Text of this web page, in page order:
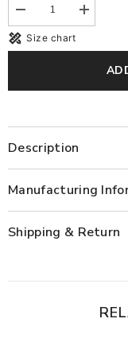
Decrease
quantity
for
Leela
Increase
quantity
Leela
Tussar
Size chart
Description
Manufacturing
Shipping & Return